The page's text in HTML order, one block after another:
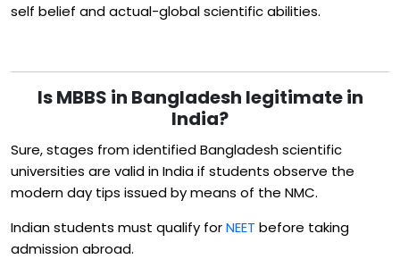
self belief and actual-global scientific abilities.
Is MBBS in Bangladesh legitimate in
India?
Sure, stages from identified Bangladesh scientific
universities are valid in India if students observe the
modern day tips issued by means of the NMC.
Indian students must qualify forNEET before taking
admission abroad.